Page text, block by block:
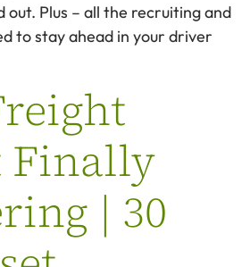
out. Plus – all the recruiting and
to stay ahead in your driver
Finally
| 30